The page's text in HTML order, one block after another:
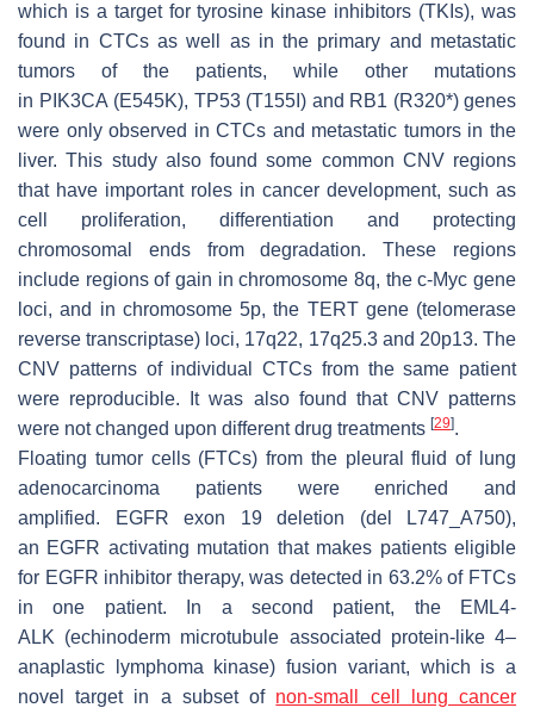
which is a target for tyrosine kinase inhibitors (TKIs), was
found in CTCs as well as in the primary and metastatic
tumors of the patients, while other mutations
in PIK3CA (E545K), TP53(T155I) and RB1 (R320*) genes
were only observed in CTCs and metastatic tumors in the
liver. This study also found some common CNV regions
that have important roles in cancer development, such as
cell proliferation, differentiation and protecting
chromosomal ends from degradation. These regions
include regions of gain in chromosome 8q, thec-Myc gene
loci, and in chromosome 5p, the TERTgene (telomerase
reverse transcriptase) loci, 17q22, 17q25.3 and 20p13. The
CNV patterns of individual CTCs from the same patient
were reproducible. It was also found that CNV patterns
were not changed upon different drug treatments [29].
Floating tumor cells (FTCs) from the pleural fluid of lung
adenocarcinoma patients were enriched and
amplified.
EGFR exon 19 deletion (del L747_A750),
an EGFR activating mutation that makes patients eligible
for EGFR inhibitor therapy, was detected in 63.2% of FTCs
in one patient. In a second patient, the
EML4-
ALK (echinoderm microtubule associated protein-like 4–
anaplastic lymphoma kinase) fusion variant, which is a
novel target in a subset of non-small cell lung cancer